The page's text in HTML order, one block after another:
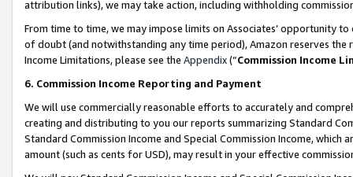
attribution links), we may take action, including withholding
From time to time, we may impose limits on Associates’ opportunity
of doubt (and notwithstanding any time period), Amazon reserves
Income Limitations, please see the Appendix(“Commission Income
6. Commission Income Reporting and Payment
We will use commercially reasonable efforts to accurately and
creating and distributing to you our reports summarizing Standard
Standard Commission Income and Special Commission Income,
amount (such as cents for USD), may result in your effective